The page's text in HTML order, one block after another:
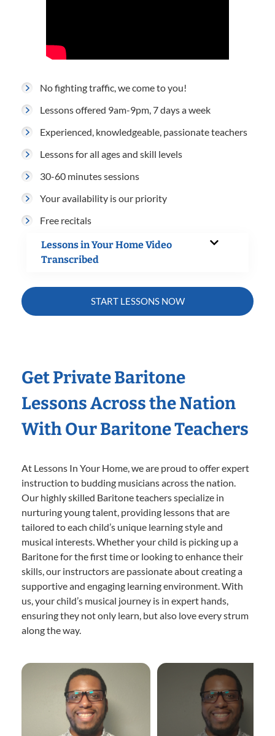
No fighting traffic, we come to you!
Lessons offered 9am-9pm, 7 days a week
Experienced, knowledgeable, passionate teachers
Lessons for all ages and skill levels
30-60 minutes sessions
Your availability is our priority
Free recitals
Lessons in Your Home Video
Transcribed
START LESSONS NOW
Get Private Baritone
Lessons Across the Nation
With Our Baritone Teachers
At Lessons In Your Home, we are proud to offer expert
instruction to budding musicians across the nation.
Our highly skilled Baritone teachers specialize in
nurturing young talent, providing lessons that are
tailored to each child’s unique learning style and
musical interests. Whether your child is picking up a
Baritone for the first time or looking to enhance their
skills, our instructors are passionate about creating a
supportive and engaging learning environment. With
us, your child’s musical journey is in expert hands,
ensuring they not only learn, but also love every strum
along the way.